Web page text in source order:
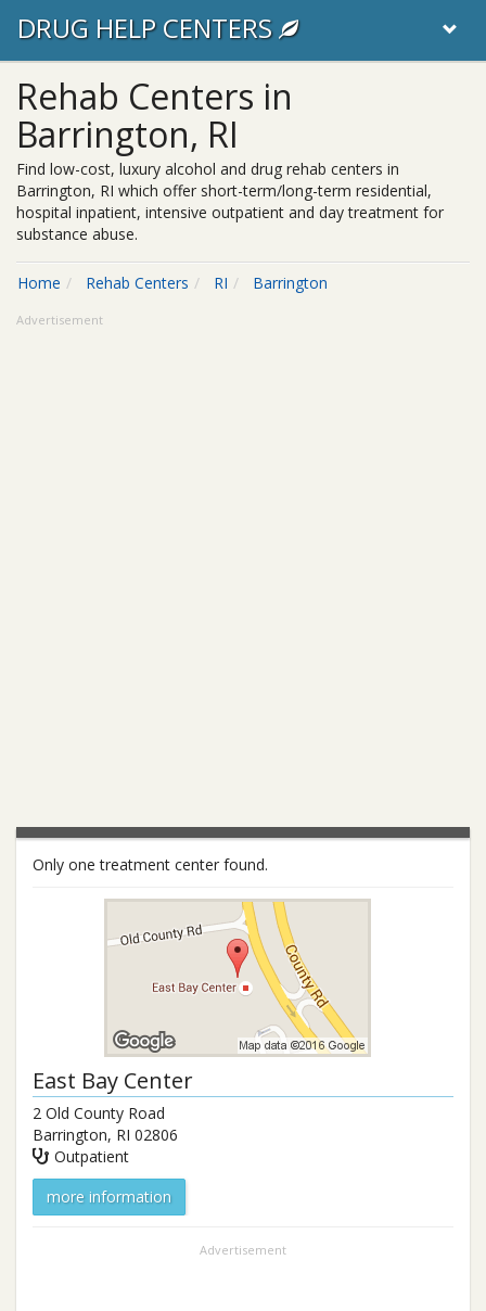
DRUG HELP CENTERS
Rehab Centers in
Barrington, RI
Find low-cost, luxury alcohol and drug rehab centers in
Barrington, RI which offer short-term/long-term residential,
hospital inpatient, intensive outpatient and day treatment for
substance abuse.
Home Rehab Centers RI Barrington
Advertisement
Only one treatment center found.
East Bay Center
2 Old County Road
Barrington, RI 02806
Outpatient
more information
Advertisement